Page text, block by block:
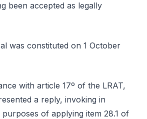
been accepted as legally
was constituted on 1 October
with article 17º of the LRAT,
a reply, invoking in
of applying item 28.1 of